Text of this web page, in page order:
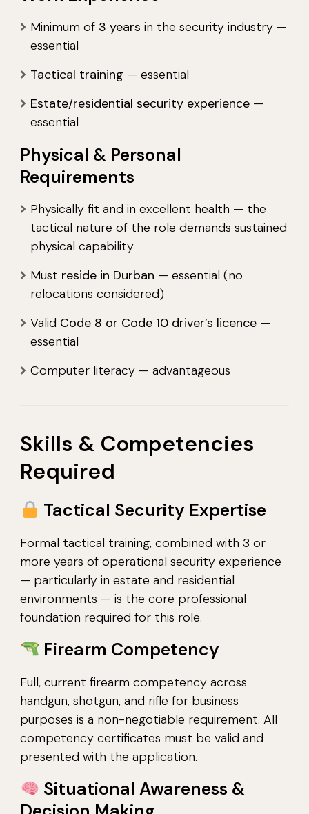
Minimum of 3 years in the security industry —
essential
Tactical training — essential
Estate/residential security experience —
essential
Physical & Personal
Requirements
Physically fit and in excellent health — the
tactical nature of the role demands sustained
physical capability
Must reside in Durban — essential (no
relocations considered)
Valid Code 8 or Code 10 driver’s licence —
essential
Computer literacy — advantageous
Skills & Competencies
Required
Tactical Security Expertise
Formal tactical training, combined with 3 or
more years of operational security experience
— particularly in estate and residential
environments — is the core professional
foundation required for this role.
Firearm Competency
Full, current firearm competency across
handgun, shotgun, and rifle for business
purposes is a non-negotiable requirement. All
competency certificates must be valid and
presented with the application.
Situational Awareness &